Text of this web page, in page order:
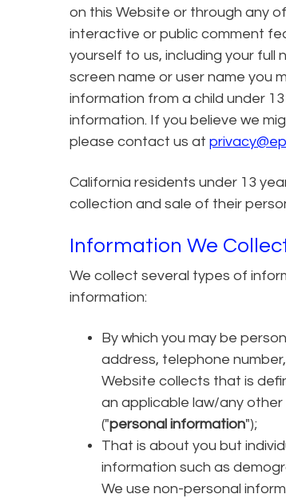
on this Website or through any
interactive or public comment
yourself to us, including your full
screen name or user name you
information from a child under
information. If you believe we
please contact us at
California residents under 13
collection and sale of their
Information We
We collect several types of
information:
By which you may be
address, telephone
Website collects that is
an applicable law/any
("personal information");
That is about you but
information such as
We use non-personal